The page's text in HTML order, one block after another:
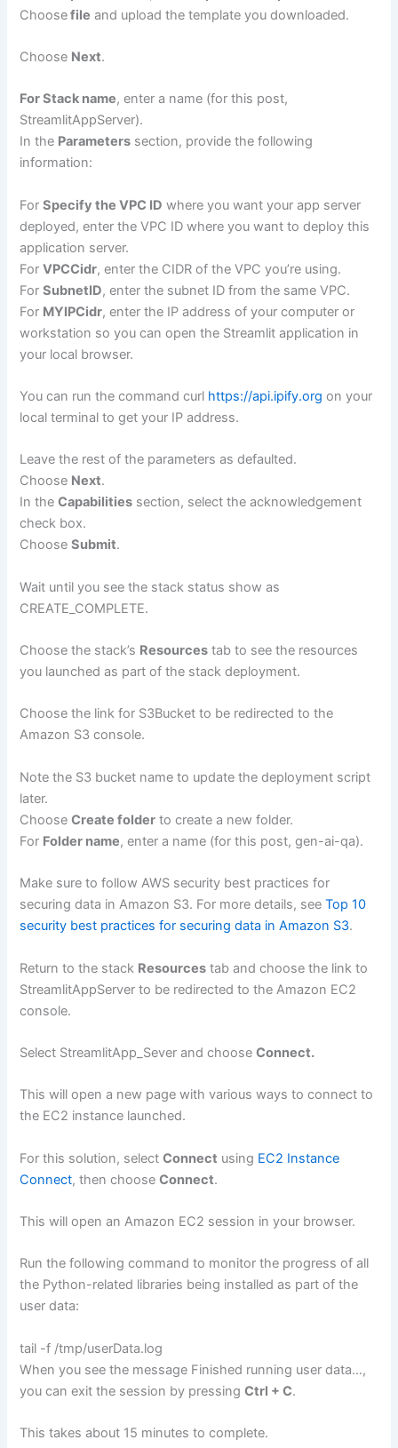
Choosefile and upload the template you downloaded.
Choose Next.
For Stack name, enter a name (for this post,
StreamlitAppServer).
In the Parameters section, provide the following
information:
ForSpecify the VPC ID where you want your app server
deployed, enter the VPC ID where you want to deploy this
application server.
ForVPCCidr, enter the CIDR of the VPC you’re using.
ForSubnetID, enter the subnet ID from the same VPC.
For MYIPCidr, enter the IP address of your computer or
workstation so you can open the Streamlit application in
your local browser.
You can run the command curl https://api.ipify.org on your
local terminal to get your IP address.
Leave the rest of the parameters as defaulted.
Choose Next.
In theCapabilities section, select the acknowledgement
check box.
ChooseSubmit.
Wait until you see the stack status show as
CREATE_COMPLETE.
Choose the stack’s Resources tab to see the resources
you launched as part of the stack deployment.
Choose the link for S3Bucket to be redirected to the
Amazon S3 console.
Note the S3 bucket name to update the deployment script
later.
ChooseCreate folder to create a new folder.
For Folder name, enter a name (for this post, gen-ai-qa).
Make sure to follow AWS security best practices for
securing data in Amazon S3. For more details, seeTop 10
security best practices for securing data in Amazon S3.
Return to the stack Resources tab and choose the link to
StreamlitAppServer to be redirected to the Amazon EC2
console.
Select StreamlitApp_Sever and chooseConnect.
This will open a new page with various ways to connect to
the EC2 instance launched.
For this solution, selectConnect using EC2 Instance
Connect, then chooseConnect.
This will open an Amazon EC2 session in your browser.
Run the following command to monitor the progress of all
the Python-related libraries being installed as part of the
user data:
tail -f /tmp/userData.log
When you see the message Finished running user data…,
you can exit the session by pressingCtrl + C.
This takes about 15 minutes to complete.